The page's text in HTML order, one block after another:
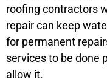
roofing contractors
repair can keep
for permanent
services to be done
allow it.